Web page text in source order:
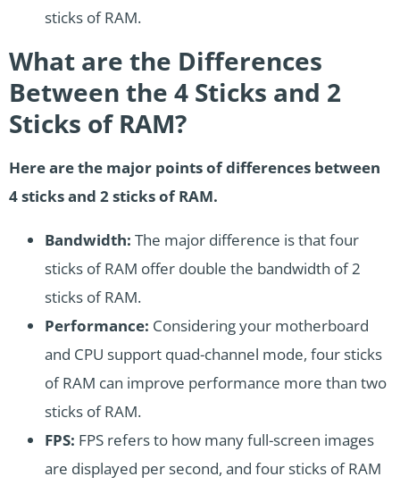
sticks of RAM.
What are the Differences
Between the 4 Sticks and 2
Sticks of RAM?
Here are the major points of differences between
4 sticks and 2 sticks of RAM.
Bandwidth: The major difference is that four
sticks of RAM offer double the bandwidth of 2
sticks of RAM.
Performance: Considering your motherboard
and CPU support quad-channel mode, four sticks
of RAM can improve performance more than two
sticks of RAM.
FPS: FPS refers to how many full-screen images
are displayed per second, and four sticks of RAM